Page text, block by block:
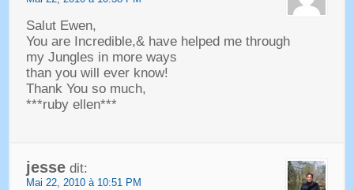
Salut Ewen,
You are Incredible,& have helped me through
my Jungles in more ways
than you will ever know!
Thank You so much,
***ruby ellen***
jesse dit:
Mai 22, 2010 à 10:51 PM